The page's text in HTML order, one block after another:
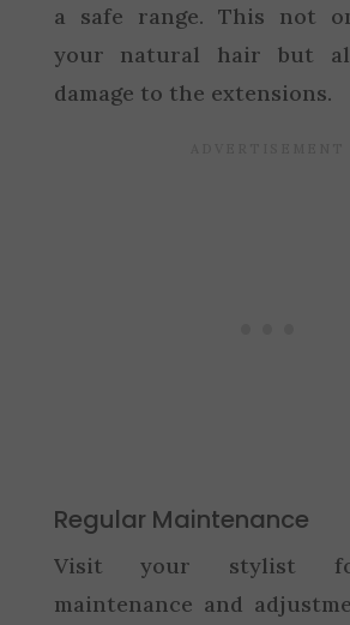
a safe range. This not
your natural hair but
damage to the extensions.
Regular Maintenance
Visit your stylist
maintenance and